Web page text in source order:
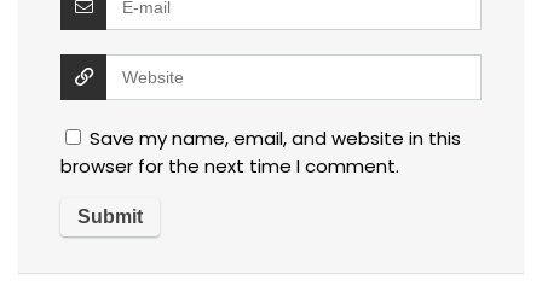
Save my name, email, and website in this
browser for the next time I comment.